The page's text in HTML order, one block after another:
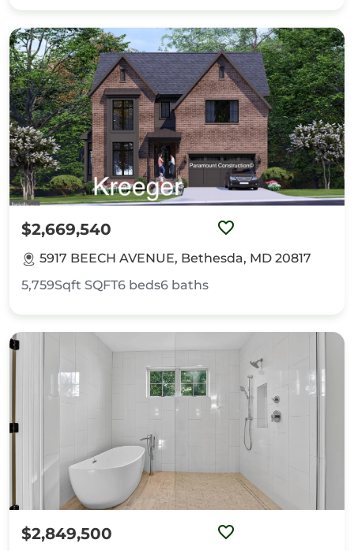
$2,669,540
5917 BEECH AVENUE, Bethesda, MD 20817
5,759Sqft SQFT6 beds6 baths
$2,849,500